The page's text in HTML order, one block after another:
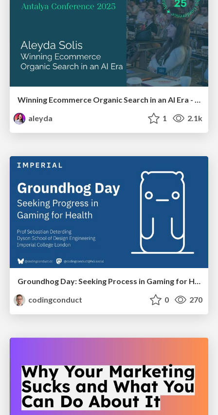
Winning Ecommerce Organic Search in an AI Era - #searchnstuff2025
aleyda
1 2.1k
codingconduct
0 270